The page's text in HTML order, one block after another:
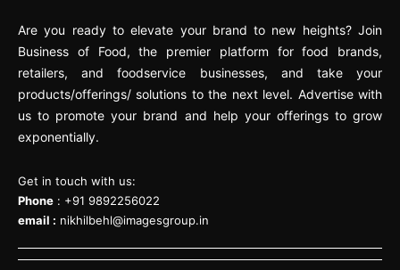
Are you ready to elevate your brand to new heights? Join
Business of Food, the premier platform for food brands,
retailers, and foodservice businesses, and take your
products/offerings/ solutions to the next level. Advertise with
us to promote your brand and help your offerings to grow
exponentially.
Get in touch with us:
Phone : +91 9892256022
email : nikhilbehl@imagesgroup.in